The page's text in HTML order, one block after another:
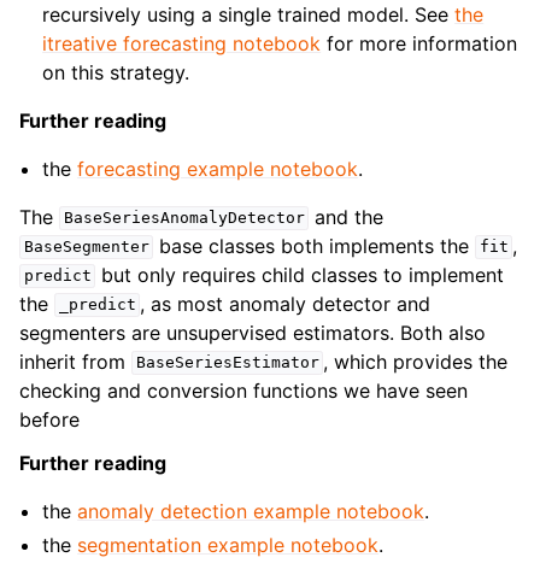
recursively using a single trained model. Seethe
itreative forecasting notebook for more information
on this strategy.
Further reading
theforecasting example notebook.
The
BaseSeriesAnomalyDetector and the
BaseSegmenter base classes both implements the fit ,
predict
but only requires child classes to implement
the
_predict , as most anomaly detector and
segmenters are unsupervised estimators. Both also
inherit from
BaseSeriesEstimator , which provides the
checking and conversion functions we have seen
before
Further reading
theanomaly detection example notebook.
the segmentation example notebook.